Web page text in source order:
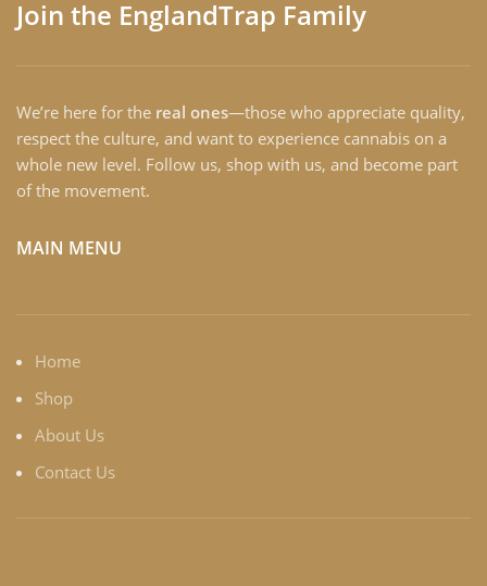
Join the EnglandTrap Family
We’re here for the real ones—those who appreciate quality,
respect the culture, and want to experience cannabis on a
whole new level. Follow us, shop with us, and become part
of the movement.
MAIN MENU
Home
Shop
About Us
Contact Us